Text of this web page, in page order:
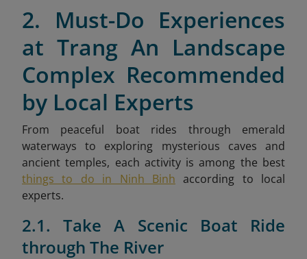
2. Must-Do Experiences
at Trang An Landscape
Complex Recommended
by Local Experts
From peaceful boat rides through emerald
waterways to exploring mysterious caves and
ancient temples, each activity is among the best
things to do in Ninh Binh according to local
experts.
2.1. Take A Scenic Boat Ride
through The River